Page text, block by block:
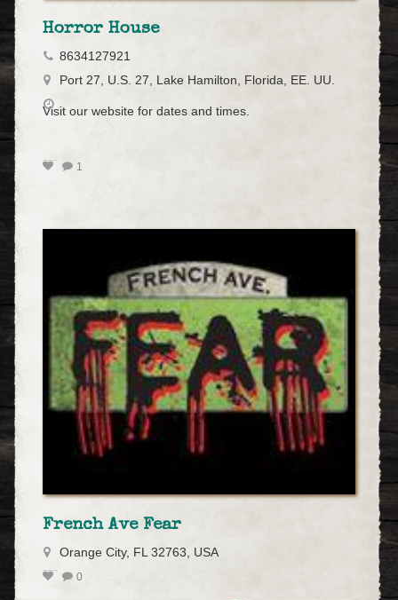
Horror House
8634127921
Port 27, U.S. 27, Lake Hamilton, Florida, EE. UU.
Visit our website for dates and times.
1
French Ave Fear
Orange City, FL 32763, USA
0